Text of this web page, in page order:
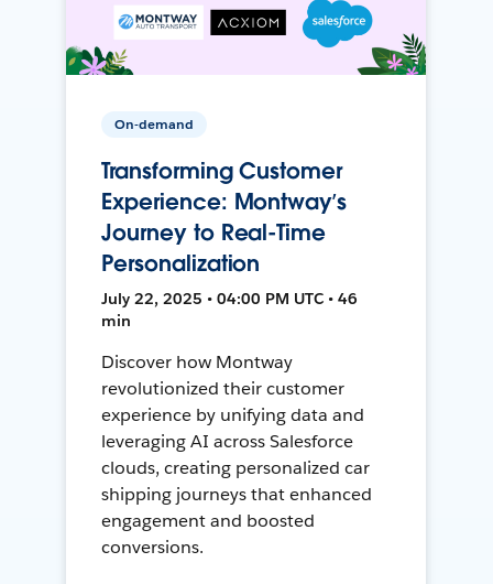
On-demand
Transforming Customer
Experience: Montway’s
Journey to Real-Time
Personalization
July 22, 2025 • 04:00 PM UTC • 46
min
Discover how Montway
revolutionized their customer
experience by unifying data and
leveraging AI across Salesforce
clouds, creating personalized car
shipping journeys that enhanced
engagement and boosted
conversions.